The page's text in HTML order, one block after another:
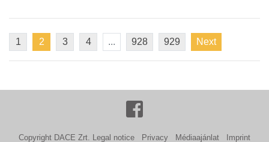
1 2 3 4 ... 928 929 Next
Copyright DACE Zrt. Legal notice Privacy Médiaajánlat Imprint